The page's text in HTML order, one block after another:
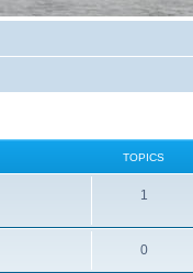
TOPICS
1
0